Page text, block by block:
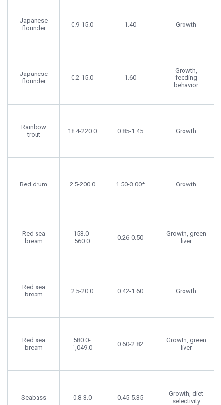
Japanese
flounder
0.9-15.0 1.40 Growth
Japanese
flounder
0.2-15.0 1.60
Growth,
feeding
behavior
Rainbow
trout
18.4-220.0 0.85-1.45 Growth
Red drum 2.5-200.0 1.50-3.00* Growth
Red sea
bream
153.0-
560.0
0.26-0.50
Growth, green
liver
Red sea
bream
2.5-20.0 0.42-1.60 Growth
Red sea
bream
580.0-
1,049.0
0.60-2.82
Growth, green
liver
Seabass 0.8-3.0 0.45-5.35
Growth, diet
selectivity